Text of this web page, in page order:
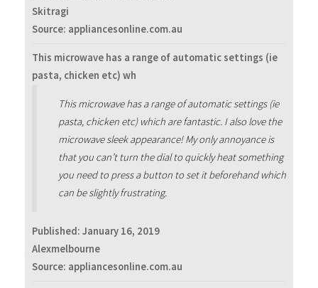
Skitragi
Source: appliancesonline.com.au
This microwave has a range of automatic settings (ie
pasta, chicken etc) wh
This microwave has a range of automatic settings (ie
pasta, chicken etc) which are fantastic. I also love the
microwave sleek appearance! My only annoyance is
that you can’t turn the dial to quickly heat something
you need to press a button to set it beforehand which
can be slightly frustrating.
Published: January 16, 2019
Alexmelbourne
Source: appliancesonline.com.au